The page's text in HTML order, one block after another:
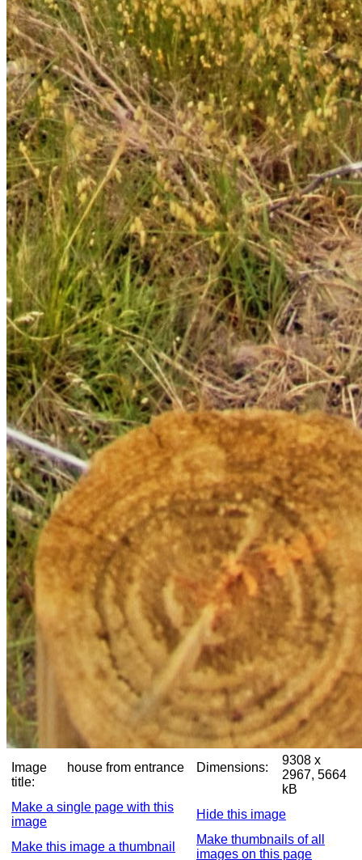
Image
title:
house from entrance Dimensions:
9308 x
2967, 5664
kB
Make a single page with this
image
Hide this image
Make this image a thumbnail
Make thumbnails of all
images on this page